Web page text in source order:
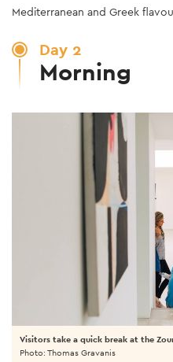
Mediterranean and Greek
Day 2
Morning
Visitors take a quick break at the
Photo: Thomas Gravanis